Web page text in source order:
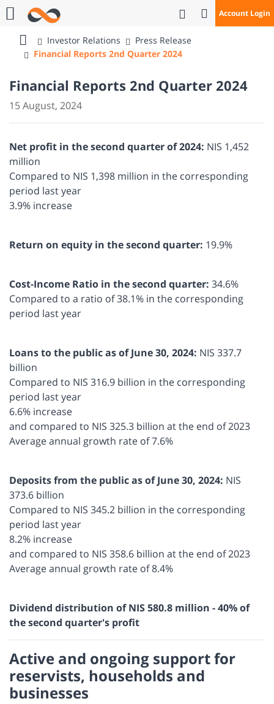
Account Login
Open Search
Call Us
Bank
Tefahot
Investor Relations
Press Release
Financial Reports 2nd Quarter 2024
Financial Reports 2nd Quarter 2024
15 August, 2024
Net profit in the second quarter of 2024: NIS 1,452
million
Compared to NIS 1,398 million in the corresponding
period last year
3.9% increase
Return on equity in the second quarter: 19.9%
Cost-Income Ratio in the second quarter: 34.6%
Compared to a ratio of 38.1% in the corresponding
period last year
Loans to the public as of June 30, 2024: NIS 337.7
billion
Compared to NIS 316.9 billion in the corresponding
period last year
6.6% increase
and compared to NIS 325.3 billion at the end of 2023
Average annual growth rate of 7.6%
Deposits from the public as of June 30, 2024: NIS
373.6 billion
Compared to NIS 345.2 billion in the corresponding
period last year
8.2% increase
and compared to NIS 358.6 billion at the end of 2023
Average annual growth rate of 8.4%
Dividend distribution of NIS 580.8 million - 40% of
the second quarter's profit
Active and ongoing support for
reservists, households and
businesses